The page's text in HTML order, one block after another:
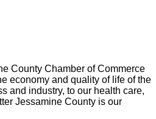
County Chamber of Commerce
economy and quality of life of the
and industry, to our health care,
Jessamine County is our